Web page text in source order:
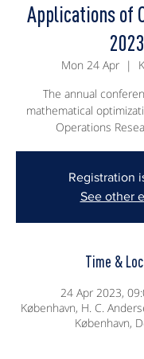
Applications of
2023
Mon 24 Apr
  |
The annual
mathematical
Operations
Registration
See other
Time &
24 Apr 2023,
København, H. C.
København,